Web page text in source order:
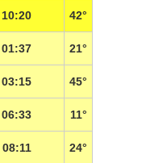
10:20 42°
01:37 21°
03:15 45°
06:33 11°
08:11 24°